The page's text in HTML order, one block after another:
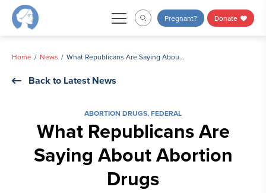
Skip
Pregnant? Donate
Home News What Republicans Are Saying About Abortion Drugs
Back to Latest News
ABORTION DRUGS,FEDERAL
What Republicans Are
Saying About Abortion
Drugs